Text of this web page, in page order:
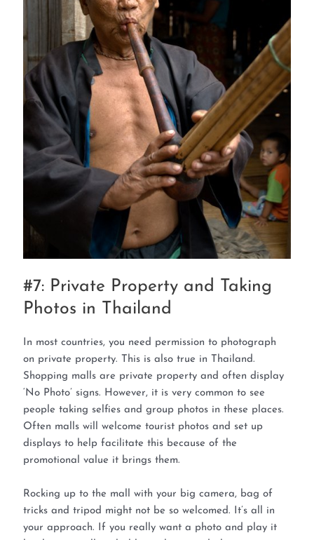
#7: Private Property and Taking
Photos in Thailand
In most countries, you need permission to photograph
on private property. This is also true in Thailand.
Shopping malls are private property and often display
‘No Photo’ signs. However, it is very common to see
people taking selfies and group photos in these places.
Often malls will welcome tourist photos and set up
displays to help facilitate this because of the
promotional value it brings them.
Rocking up to the mall with your big camera, bag of
tricks and tripod might not be so welcomed. It’s all in
your approach. If you really want a photo and play it